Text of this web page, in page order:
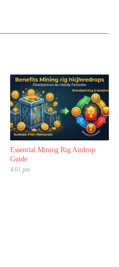
Essential Mining Rig Airdrop
Guide
4:01 pm